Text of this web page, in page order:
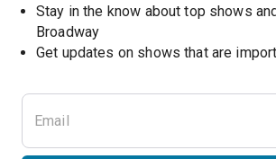
Stay in the know about top shows
Broadway
Get updates on shows that are